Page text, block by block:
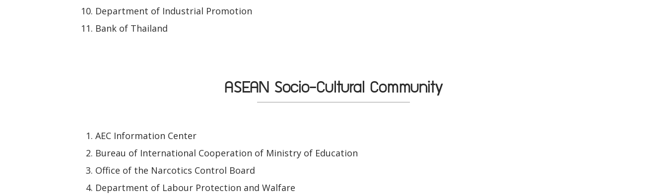
Department of Industrial Promotion
Bank of Thailand
ASEAN Socio-Cultural Community
AEC Information Center
Bureau of International Cooperation of Ministry of Education
Office of the Narcotics Control Board
Department of Labour Protection and Walfare